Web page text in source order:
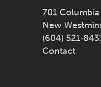
701 Columbia
New
(604)
Contact